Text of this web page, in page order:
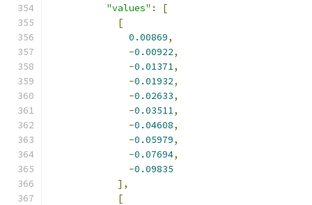
"values" :
[
[
0.00869,
-0.00922,
-0.01371,
-0.01932,
-0.02633,
-0.03511,
-0.04608,
-0.05979,
-0.07694,
-0.09835
],
[